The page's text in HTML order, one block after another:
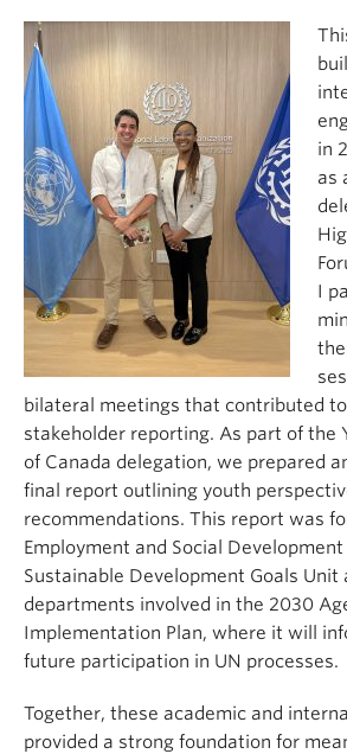
in
as
I
bilateral meetings that contributed to
stakeholder reporting. As part of the
of Canada delegation, we prepared
final report outlining youth
recommendations. This report was
Employment and Social Development
Sustainable Development Goals Unit
departments involved in the 2030
Implementation Plan, where it will
future participation in UN processes.
Together, these academic and
provided a strong foundation for